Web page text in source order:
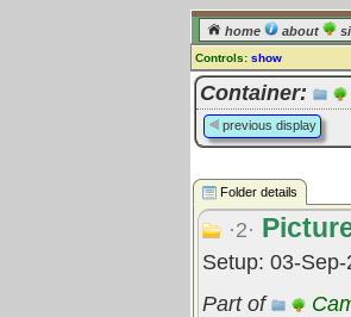
home about
Controls: show
Library Folder
Comments:
[ log in] or [register] to leave a
Go to: all folders
Go to: folder treetops
Container:
previous display
Folder details
·2·
Setup: 03-Sep-
Part of